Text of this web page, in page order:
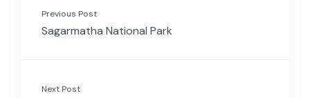
Previous Post
Sagarmatha National Park
Next Post